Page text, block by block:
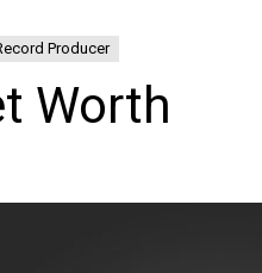
Producer
Worth